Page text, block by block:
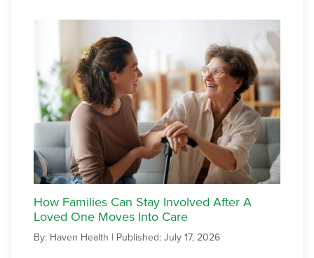
How Families Can Stay Involved After A
Loved One Moves Into Care
By: Haven Health | Published: July 17, 2026